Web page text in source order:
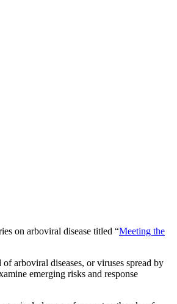
on arboviral disease titled “Meeting the
arboviral diseases, or viruses spread by
emerging risks and response